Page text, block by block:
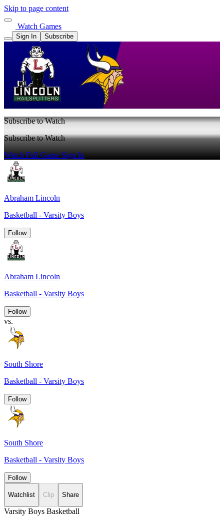
Skip to page content
Watch Games
Sign In Subscribe
Subscribe to Watch
Subscribe to Watch
Watch Full GameSign In
Abraham Lincoln
Basketball - Varsity Boys
Follow
Abraham Lincoln
Basketball - Varsity Boys
Follow
vs.
South Shore
Basketball - Varsity Boys
Follow
South Shore
Basketball - Varsity Boys
Follow
Watchlist Clip Share
Varsity Boys Basketball